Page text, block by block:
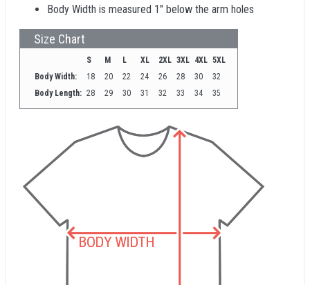
Body Width is measured 1" below the arm holes
Size Chart
S M L XL 2XL 3XL 4XL 5XL
Body Width:
18 20 22 24 26 28 30
32
Body Length: 28 29 30 31 32 33 34 35